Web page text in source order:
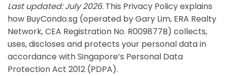
Last updated: July 2026. This Privacy Policy explains
how BuyCondo.sg (operated by Gary Lim, ERA Realty
Network, CEA Registration No. R009877B) collects,
uses, discloses and protects your personal data in
accordance with Singapore’s Personal Data
Protection Act 2012 (PDPA).